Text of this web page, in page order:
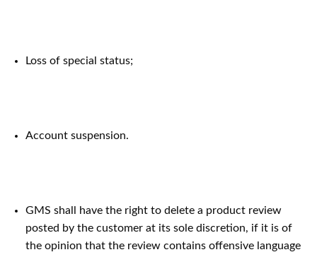
Loss of special status;
Account suspension.
GMS shall have the right to delete a product review
posted by the customer at its sole discretion, if it is of
the opinion that the review contains offensive language